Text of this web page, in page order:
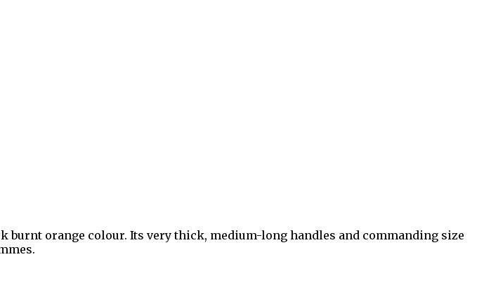
orange colour. Its very thick, medium-long handles and commanding size